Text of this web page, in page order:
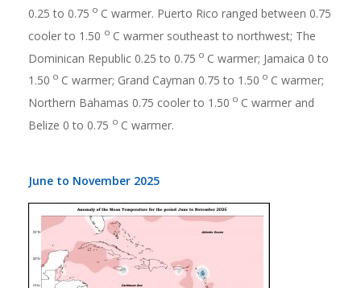
0.25 to 0.75 o C warmer. Puerto Rico ranged between 0.75
cooler to 1.50 o C warmer southeast to northwest; The
Dominican Republic 0.25 to 0.75 o C warmer; Jamaica 0 to
1.50 o C warmer; Grand Cayman 0.75 to 1.50 o C warmer;
Northern Bahamas 0.75 cooler to 1.50 o C warmer and
Belize 0 to 0.75 o C warmer.
June to November 2025